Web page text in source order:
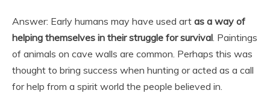
Answer: Early humans may have used art as a way of
helping themselves in their struggle for survival. Paintings
of animals on cave walls are common. Perhaps this was
thought to bring success when hunting or acted as a call
for help from a spirit world the people believed in.